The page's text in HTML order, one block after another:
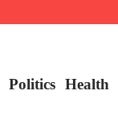
Politics Health